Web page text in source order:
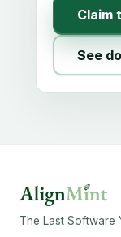
Claim
See
The Last Software